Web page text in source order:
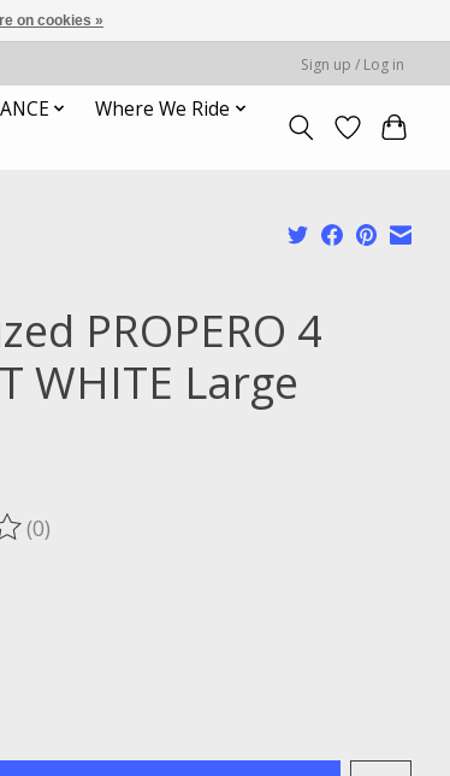
Sign up / Log in
Where We Ride
PROPERO 4
WHITE Large
product is
(0)
on cookies »